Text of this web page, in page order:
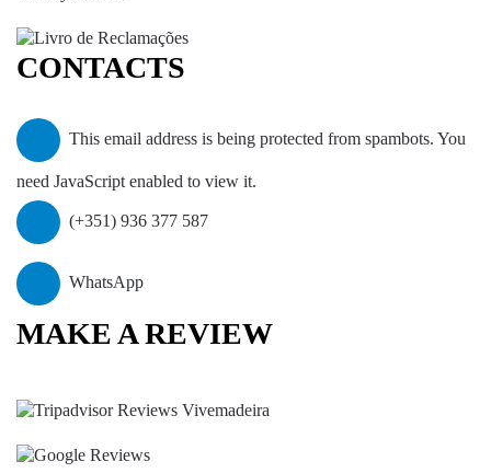
CONTACTS
This email address is being protected from spambots. You
need JavaScript enabled to view it.
(+351) 936 377 587
WhatsApp
MAKE A REVIEW